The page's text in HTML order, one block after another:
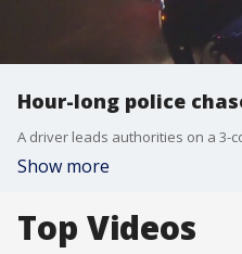
Hour-long police
Show more
Top Videos